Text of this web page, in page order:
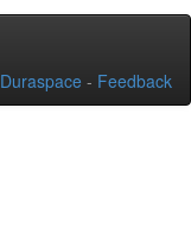
Duraspace - Feedback